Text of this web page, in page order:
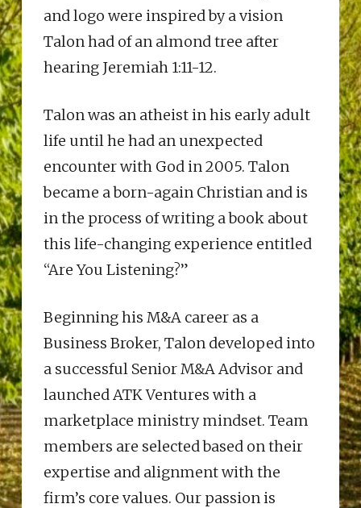
and logo were inspired by a vision
Talon had of an almond tree after
hearing Jeremiah 1:11-12.
Talon was an atheist in his early adult
life until he had an unexpected
encounter with God in 2005. Talon
became a born-again Christian and is
in the process of writing a book about
this life-changing experience entitled
“Are You Listening?”
Beginning his M&A career as a
Business Broker, Talon developed into
a successful Senior M&A Advisor and
launched ATK Ventures with a
marketplace ministry mindset. Team
members are selected based on their
expertise and alignment with the
firm’s core values. Our passion is